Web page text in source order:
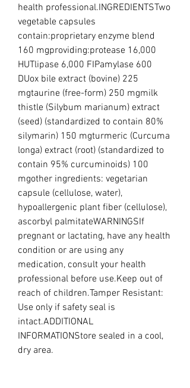
health professional.INGREDIENTSTwo
vegetable capsules
contain:proprietary enzyme blend
160 mgproviding:protease 16,000
HUTlipase 6,000 FIPamylase 600
DUox bile extract (bovine) 225
mgtaurine (free-form) 250 mgmilk
thistle (Silybum marianum) extract
(seed) (standardized to contain 80%
silymarin) 150 mgturmeric (Curcuma
longa) extract (root) (standardized to
contain 95% curcuminoids) 100
mgother ingredients: vegetarian
capsule (cellulose, water),
hypoallergenic plant fiber (cellulose),
ascorbyl palmitateWARNINGSIf
pregnant or lactating, have any health
condition or are using any
medication, consult your health
professional before use.Keep out of
reach of children.Tamper Resistant:
Use only if safety seal is
intact.ADDITIONAL
INFORMATIONStore sealed in a cool,
dry area.